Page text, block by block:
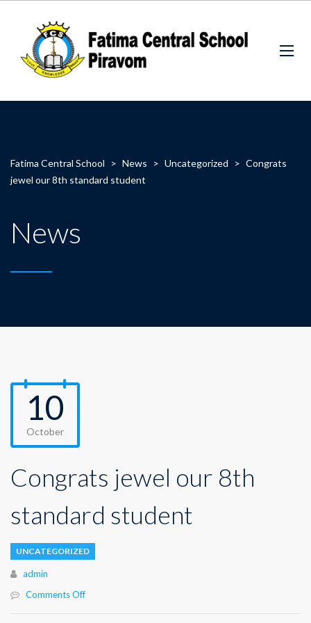
Fatima Central School > News > Uncategorized > Congrats
jewel our 8th standard student
News
10
October
Congrats jewel our 8th
standard student
UNCATEGORIZED
Author
admin
Comments Off